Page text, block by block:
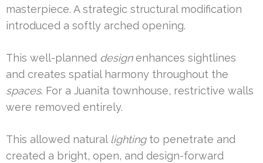
masterpiece. A strategic structural modification
introduced a softly arched opening.
This well-planned designenhances sightlines
and creates spatial harmony throughout the
spaces. For a Juanita townhouse, restrictive walls
were removed entirely.
This allowed natural lightingto penetrate and
created a bright, open, and design-forward